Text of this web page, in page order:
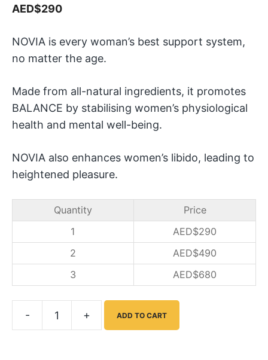
AED$290
NOVIA is every woman’s best support system,
no matter the age.
Made from all-natural ingredients, it promotes
BALANCE by stabilising women’s physiological
health and mental well-being.
NOVIA also enhances women’s libido, leading to
heightened pleasure.
Quantity
Price
1
AED$290
2
AED$490
3
AED$680
- + ADD TO CART